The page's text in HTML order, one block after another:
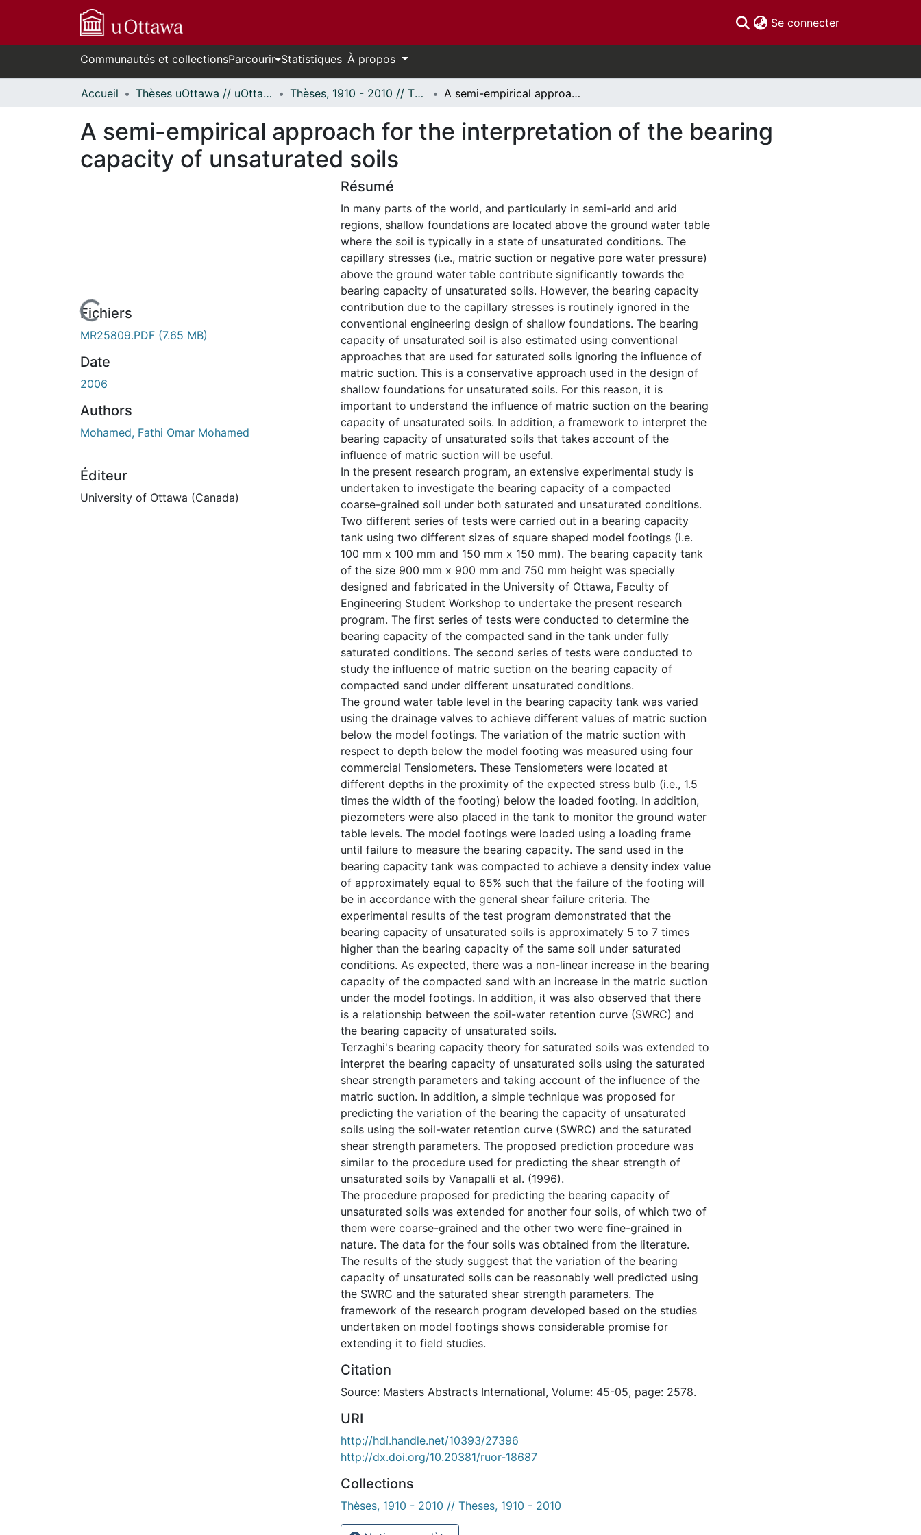
Se connecter(current)
Communautés et collectionsParcourir Statistiques À propos
Accueil Thèses uOttawa // uOttawa Theses Thèses, 1910 - 2010 // Theses, 1910 - 2010 A semi-empirical approach for the interpretation of the bearing capacity of unsaturated soils
A semi-empirical approach for the interpretation of the bearing
capacity of unsaturated soils
Fichiers
MR25809.PDF (7.65 MB)
Date
2006
Authors
Mohamed, Fathi Omar Mohamed
Éditeur
University of Ottawa (Canada)
Résumé
In many parts of the world, and particularly in semi-arid and arid
regions, shallow foundations are located above the ground water table
where the soil is typically in a state of unsaturated conditions. The
capillary stresses (i.e., matric suction or negative pore water pressure)
above the ground water table contribute significantly towards the
bearing capacity of unsaturated soils. However, the bearing capacity
contribution due to the capillary stresses is routinely ignored in the
conventional engineering design of shallow foundations. The bearing
capacity of unsaturated soil is also estimated using conventional
approaches that are used for saturated soils ignoring the influence of
matric suction. This is a conservative approach used in the design of
shallow foundations for unsaturated soils. For this reason, it is
important to understand the influence of matric suction on the bearing
capacity of unsaturated soils. In addition, a framework to interpret the
bearing capacity of unsaturated soils that takes account of the
influence of matric suction will be useful.
In the present research program, an extensive experimental study is
undertaken to investigate the bearing capacity of a compacted
coarse-grained soil under both saturated and unsaturated conditions.
Two different series of tests were carried out in a bearing capacity
tank using two different sizes of square shaped model footings (i.e.
100 mm x 100 mm and 150 mm x 150 mm). The bearing capacity tank
of the size 900 mm x 900 mm and 750 mm height was specially
designed and fabricated in the University of Ottawa, Faculty of
Engineering Student Workshop to undertake the present research
program. The first series of tests were conducted to determine the
bearing capacity of the compacted sand in the tank under fully
saturated conditions. The second series of tests were conducted to
study the influence of matric suction on the bearing capacity of
compacted sand under different unsaturated conditions.
The ground water table level in the bearing capacity tank was varied
using the drainage valves to achieve different values of matric suction
below the model footings. The variation of the matric suction with
respect to depth below the model footing was measured using four
commercial Tensiometers. These Tensiometers were located at
different depths in the proximity of the expected stress bulb (i.e., 1.5
times the width of the footing) below the loaded footing. In addition,
piezometers were also placed in the tank to monitor the ground water
table levels. The model footings were loaded using a loading frame
until failure to measure the bearing capacity. The sand used in the
bearing capacity tank was compacted to achieve a density index value
of approximately equal to 65% such that the failure of the footing will
be in accordance with the general shear failure criteria. The
experimental results of the test program demonstrated that the
bearing capacity of unsaturated soils is approximately 5 to 7 times
higher than the bearing capacity of the same soil under saturated
conditions. As expected, there was a non-linear increase in the bearing
capacity of the compacted sand with an increase in the matric suction
under the model footings. In addition, it was also observed that there
is a relationship between the soil-water retention curve (SWRC) and
the bearing capacity of unsaturated soils.
Terzaghi's bearing capacity theory for saturated soils was extended to
interpret the bearing capacity of unsaturated soils using the saturated
shear strength parameters and taking account of the influence of the
matric suction. In addition, a simple technique was proposed for
predicting the variation of the bearing the capacity of unsaturated
soils using the soil-water retention curve (SWRC) and the saturated
shear strength parameters. The proposed prediction procedure was
similar to the procedure used for predicting the shear strength of
unsaturated soils by Vanapalli et al. (1996).
The procedure proposed for predicting the bearing capacity of
unsaturated soils was extended for another four soils, of which two of
them were coarse-grained and the other two were fine-grained in
nature. The data for the four soils was obtained from the literature.
The results of the study suggest that the variation of the bearing
capacity of unsaturated soils can be reasonably well predicted using
the SWRC and the saturated shear strength parameters. The
framework of the research program developed based on the studies
undertaken on model footings shows considerable promise for
extending it to field studies.
Citation
Source: Masters Abstracts International, Volume: 45-05, page: 2578.
URI
http://hdl.handle.net/10393/27396
http://dx.doi.org/10.20381/ruor-18687
Collections
Thèses, 1910 - 2010 // Theses, 1910 - 2010